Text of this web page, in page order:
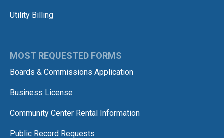
Utility Billing
MOST REQUESTED FORMS
Boards & Commissions Application
Business License
Community Center Rental Information
Public Record Requests